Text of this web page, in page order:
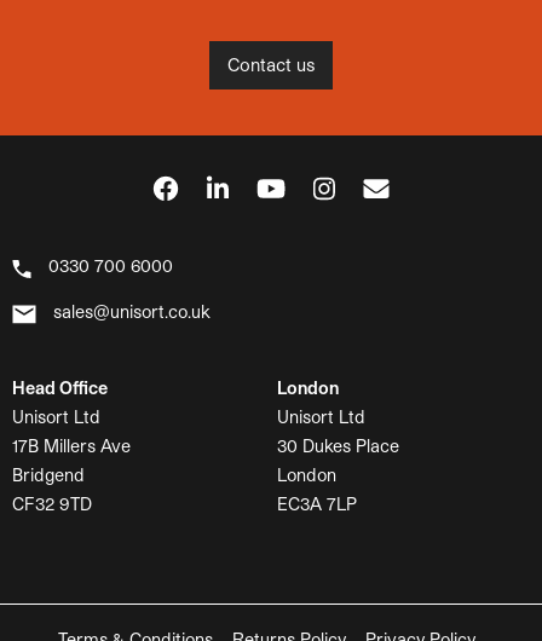
Contact us
0330 700 6000
sales@unisort.co.uk
Head Office
Unisort Ltd
17B Millers Ave
Bridgend
CF32 9TD
London
Unisort Ltd
30 Dukes Place
London
EC3A 7LP